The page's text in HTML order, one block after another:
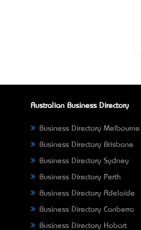
Australian Business Directory
Business Directory Melbourne
Business Directory Brisbane
Business Directory Sydney
Business Directory Perth
Business Directory Adelaide
Business Directory Canberra
Business Directory Hobart